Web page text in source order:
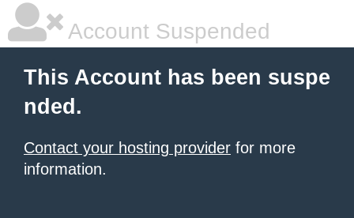
Account Suspended
This Account has been suspe
nded.
Contact your hosting provider for more
information.